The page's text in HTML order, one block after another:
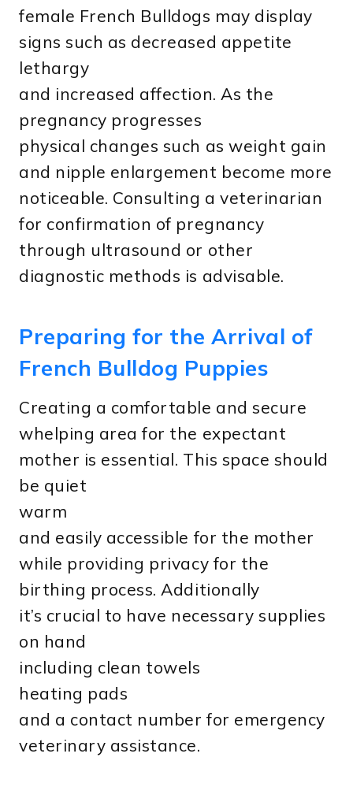
female French Bulldogs may display
signs such as decreased appetite
lethargy
and increased affection. As the
pregnancy progresses
physical changes such as weight gain
and nipple enlargement become more
noticeable. Consulting a veterinarian
for confirmation of pregnancy
through ultrasound or other
diagnostic methods is advisable.
Preparing for the Arrival of
French Bulldog Puppies
Creating a comfortable and secure
whelping area for the expectant
mother is essential. This space should
be quiet
warm
and easily accessible for the mother
while providing privacy for the
birthing process. Additionally
it’s crucial to have necessary supplies
on hand
including clean towels
heating pads
and a contact number for emergency
veterinary assistance.